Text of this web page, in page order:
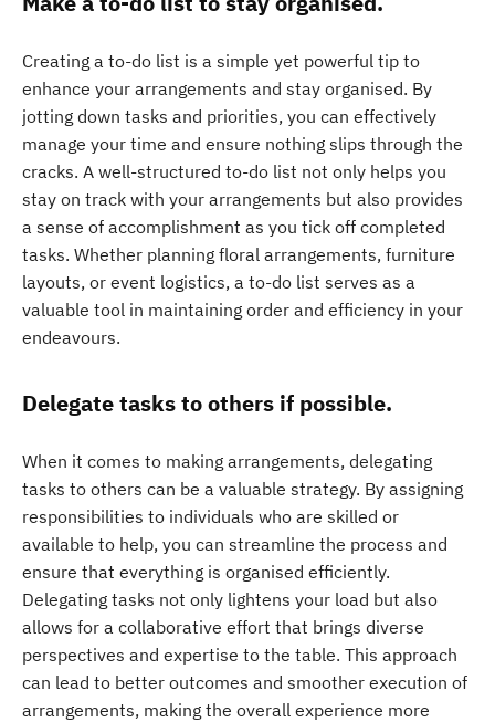
Creating a to-do list is a simple yet powerful tip to
enhance your arrangements and stay organised. By
jotting down tasks and priorities, you can effectively
manage your time and ensure nothing slips through the
cracks. A well-structured to-do list not only helps you
stay on track with your arrangements but also provides
a sense of accomplishment as you tick off completed
tasks. Whether planning floral arrangements, furniture
layouts, or event logistics, a to-do list serves as a
valuable tool in maintaining order and efficiency in your
endeavours.
Delegate tasks to others if possible.
When it comes to making arrangements, delegating
tasks to others can be a valuable strategy. By assigning
responsibilities to individuals who are skilled or
available to help, you can streamline the process and
ensure that everything is organised efficiently.
Delegating tasks not only lightens your load but also
allows for a collaborative effort that brings diverse
perspectives and expertise to the table. This approach
can lead to better outcomes and smoother execution of
arrangements, making the overall experience more